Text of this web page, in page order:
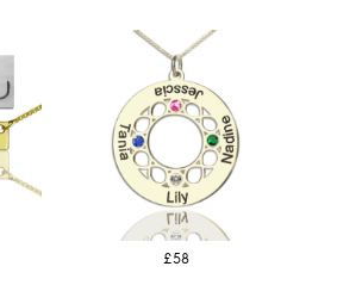
£58